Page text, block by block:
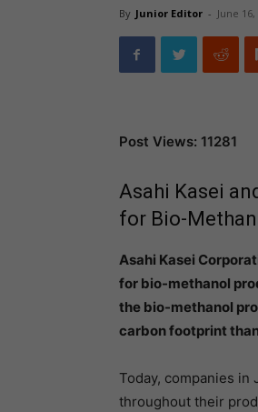
By Junior Editor - June 16,
Post Views: 11281
Asahi Kasei
for Bio-
Asahi Kasei
for bio-methanol
the bio-methanol
carbon footprint
Today, companies
throughout their